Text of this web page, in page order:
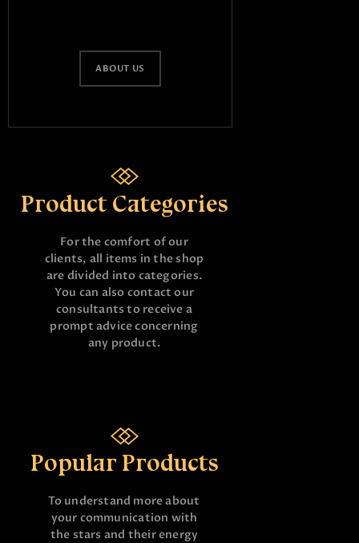
ABOUT US
Product Categories
For the comfort of our
clients, all items in the shop
are divided into categories.
You can also contact our
consultants to receive a
prompt advice concerning
any product.
Popular Products
To understand more about
your communication with
the stars and their energy